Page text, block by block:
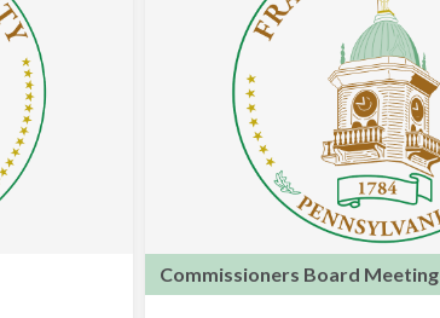
Commissioners Board Meeting